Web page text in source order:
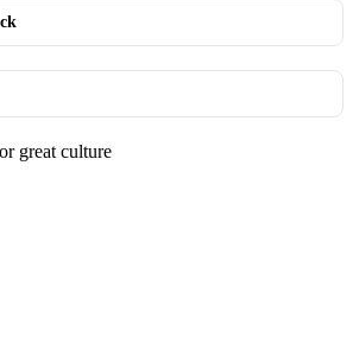
great culture